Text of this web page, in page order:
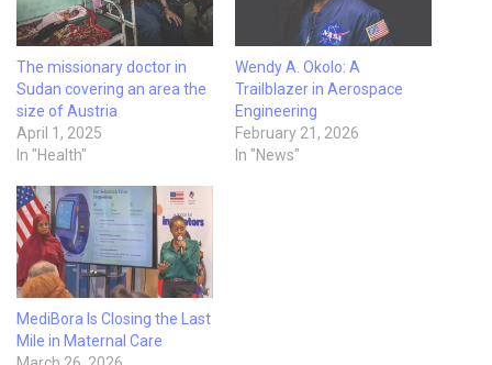
The missionary doctor in
Sudan covering an area the
size of Austria
April 1, 2025
In "Health"
Wendy A. Okolo: A
Trailblazer in Aerospace
Engineering
February 21, 2026
In "News"
MediBora Is Closing the Last
Mile in Maternal Care